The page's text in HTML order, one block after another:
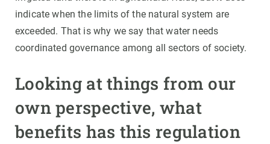
indicate when the limits of the natural system are
exceeded. That is why we say that water needs
coordinated governance among all sectors of society.
Looking at things from our
own perspective, what
benefits has this regulation